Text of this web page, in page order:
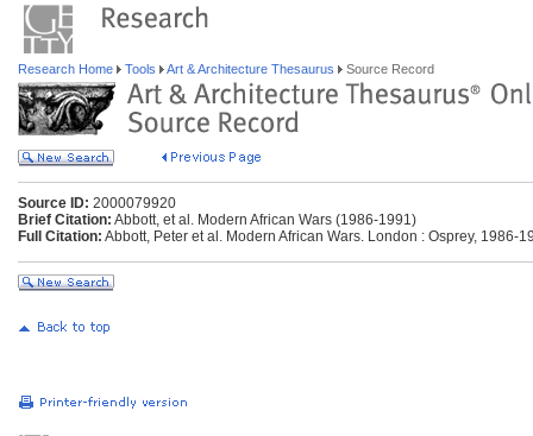
Research Home Tools Art & Architecture Thesaurus Source Record
Source ID: 2000079920
Brief Citation: Abbott, et al. Modern African Wars (1986-1991)
Full Citation: Abbott, Peter et al. Modern African Wars. London : Osprey, 1986-